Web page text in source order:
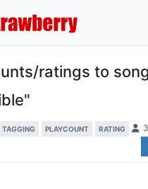
ratings to
TAGGING PLAYCOUNT RATING 3